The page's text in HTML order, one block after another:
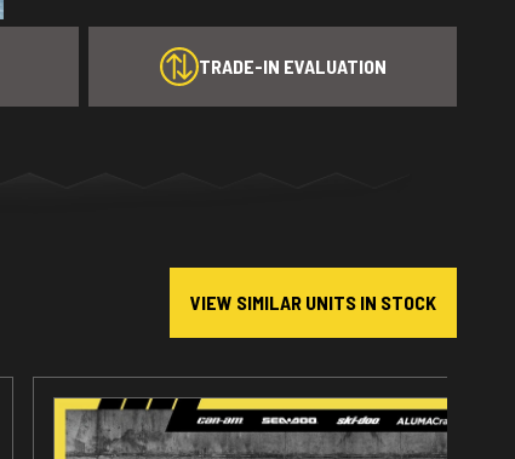
TRADE-IN EVALUATION
VIEW SIMILAR UNITS IN STOCK